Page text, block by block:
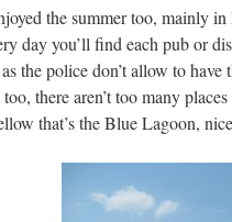
the summer too, mainly
day you’ll find each pub or
the police don’t allow to
there aren’t too many
that’s the Blue Lagoon,